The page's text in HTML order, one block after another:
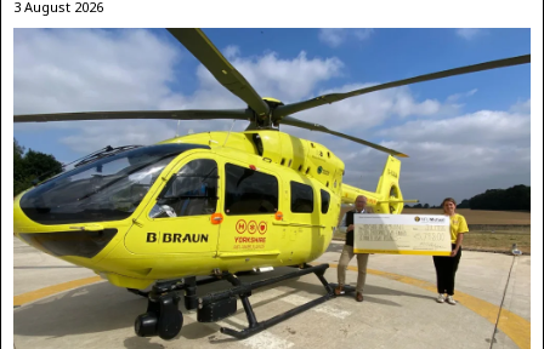
3 August 2026